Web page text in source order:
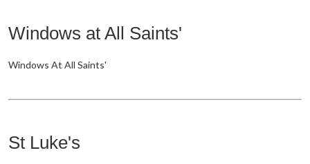
Windows at All Saints'
Windows At All Saints'
St Luke's